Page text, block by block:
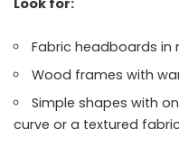
Fabric headboards in
Wood frames with
Simple shapes with
curve or a textured